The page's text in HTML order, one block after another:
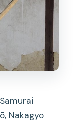
Nakagyo